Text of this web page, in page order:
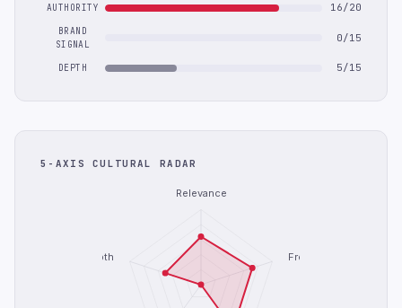
AUTHORITY 16/20
BRAND
SIGNAL
0/15
DEPTH 5/15
5-AXIS CULTURAL RADAR
Relevance
Freshness
Depth